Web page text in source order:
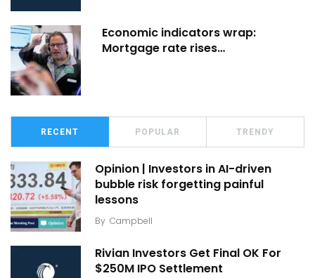
Economic indicators wrap:
Mortgage rate rises…
RECENT POPULAR TRENDY
Opinion | Investors in AI-driven
bubble risk forgetting painful
lessons
By Campbell
Rivian Investors Get Final OK For
$250M IPO Settlement